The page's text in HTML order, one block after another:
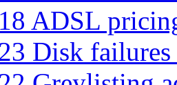
ADSL
Disk